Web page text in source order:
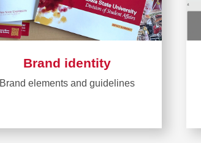
Brand identity
Brand elements and guidelines
more